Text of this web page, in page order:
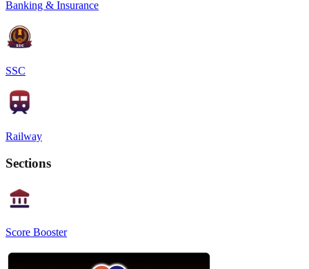
Banking & Insurance
SSC
Railway
Sections
Score Booster